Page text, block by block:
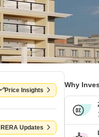
Price Insights
RERA Updates
Why